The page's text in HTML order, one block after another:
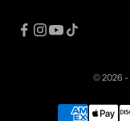
© 2026 -